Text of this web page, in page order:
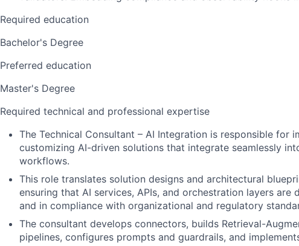
Required education
Bachelor's Degree
Preferred education
Master's Degree
Required technical and professional expertise
The Technical Consultant – AI Integration is responsible for
customizing AI-driven solutions that integrate seamlessly
workflows.
This role translates solution designs and architectural
ensuring that AI services, APIs, and orchestration layers are
and in compliance with organizational and regulatory
The consultant develops connectors, builds Retrieval-
pipelines, configures prompts and guardrails, and